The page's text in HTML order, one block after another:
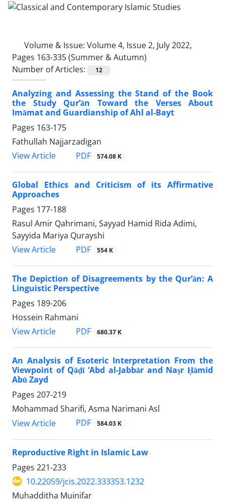
Volume & Issue: Volume 4, Issue 2, July 2022,
Pages 163-335 (Summer & Autumn)
Number of Articles:
12
Analyzing and Assessing the Stand of the Book
the Study Qur’ān Toward the Verses About
Imāmat and Guardianship of Ahl al-Bayt
Pages 163-175
Fathullah Najjarzadigan
View Article
PDF 574.08 K
Global Ethics and Criticism of its Affirmative
Approaches
Pages 177-188
Rasul Amir Qahrimani, Sayyad Hamid Rida Adimi,
Sayyida Mariya Qurayshi
View Article
PDF 554 K
The Depiction of Disagreements by the Qur’ān: A
Linguistic Perspective
Pages 189-206
Hossein Rahmani
View Article
PDF 680.37 K
An Analysis of Esoteric Interpretation From the
Viewpoint of Qāḍī ‘Abd al-Jabbār and Naṣr Ḥāmid
Abū Zayd
Pages 207-219
Mohammad Sharifi, Asma Narimani Asl
View Article
PDF 584.03 K
Reproductive Right in Islamic Law
Pages 221-233
10.22059/jcis.2022.333353.1232
Muhadditha Muinifar